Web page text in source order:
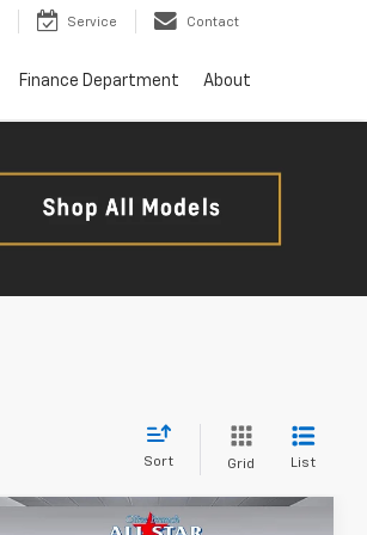
Service Contact
Finance Department About
Sort Grid List
Compare Vehicle